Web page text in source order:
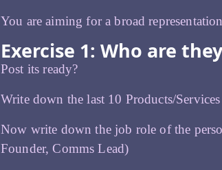
You are aiming for a broad
Exercise 1: Who are
Post its ready?
Write down the last 10 Products/
Now write down the job role of the
Founder, Comms Lead)